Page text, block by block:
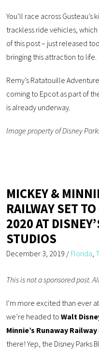
You’ll race across
trackless ride vehicles,
of this post – just released
bringing this attraction to life.
Remy’s Ratatouille
coming to Epcot as part of
is already underway.
Image property of Disney
MICKEY &
RAILWAY SET
2020 AT
STUDIOS
December 3, 2019 / Florida ,
This is not a sponsored post.
I’m more excited than ever
we’re headed toWalt
Minnie’s Runaway Railway
there! Yep, the Disney